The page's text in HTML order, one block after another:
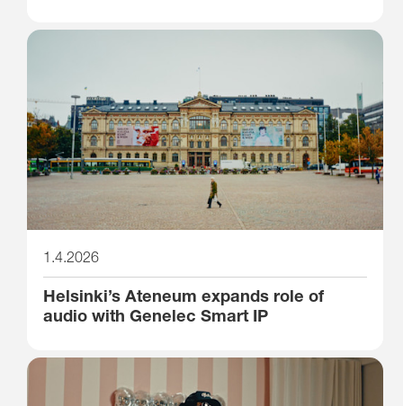
1.4.2026
Helsinki’s Ateneum expands role of
audio with Genelec Smart IP